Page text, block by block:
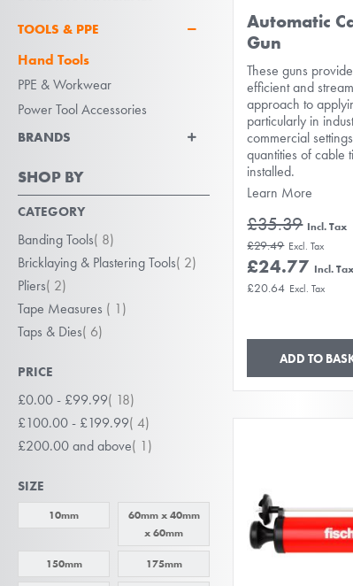
TOOLS & PPE
Hand Tools
PPE & Workwear
Power Tool Accessories
BRANDS
SHOP BY
CATEGORY
Banding Tools 8item
Bricklaying & Plastering Tools 2item
Pliers 2item
Tape Measures
1item
Taps & Dies 6item
PRICE
£0.00- £99.99 18item
£100.00- £199.99 4item
£200.00and above 1item
SIZE
10mm
60mm x 40mm
x 60mm
150mm 175mm
Automatic
Gun
These guns
efficient and
approach to
particularly in
commercial
quantities of cable
installed.
Learn More
£35.39
£29.49
£24.77
£20.64
ADD TO